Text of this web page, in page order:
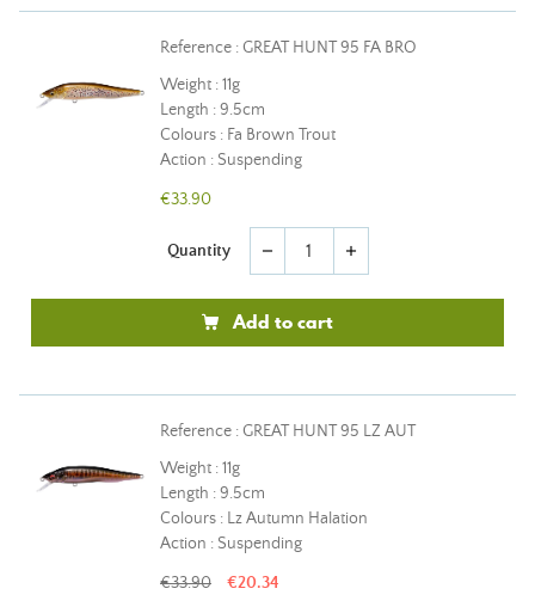
Reference : GREAT HUNT 95 FA BRO
Weight : 11g
Length : 9.5cm
Colours : Fa Brown Trout
Action : Suspending
€33.90
Quantity remove add
Add to cart
Reference : GREAT HUNT 95 LZ AUT
Weight : 11g
Length : 9.5cm
Colours : Lz Autumn Halation
Action : Suspending
€33.90 €20.34